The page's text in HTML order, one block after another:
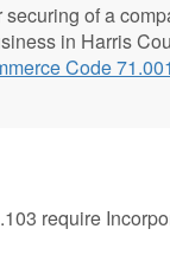
of a
in Harris
Code 71.001
require